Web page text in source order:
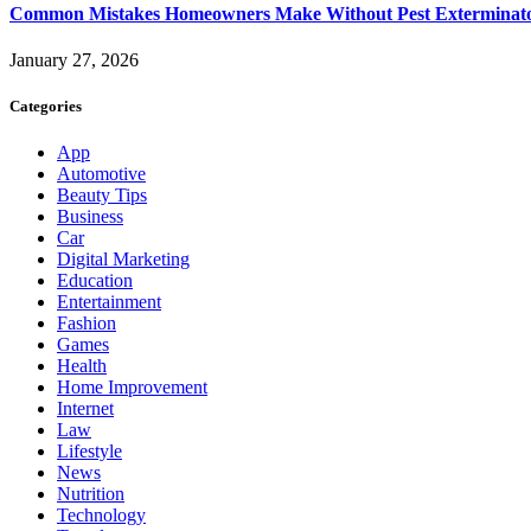
Common Mistakes Homeowners Make Without Pest
January 27, 2026
Categories
App
Automotive
Beauty Tips
Business
Car
Digital Marketing
Education
Entertainment
Fashion
Games
Health
Home Improvement
Internet
Law
Lifestyle
News
Nutrition
Technology